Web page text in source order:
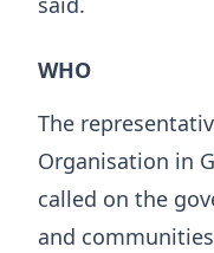
WHO
The
Organisation in
called on the
and